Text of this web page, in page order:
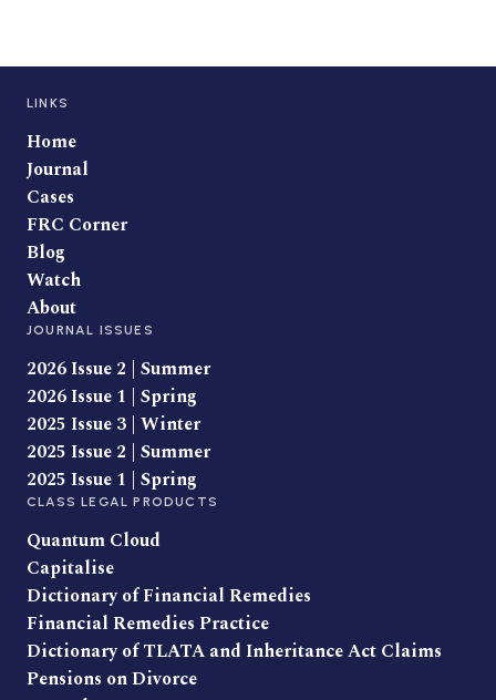
LINKS
Home
Journal
Cases
FRC Corner
Blog
Watch
About
JOURNAL ISSUES
2026 Issue 2 | Summer
2026 Issue 1 | Spring
2025 Issue 3 | Winter
2025 Issue 2 | Summer
2025 Issue 1 | Spring
CLASS LEGAL PRODUCTS
Quantum Cloud
Capitalise
Dictionary of Financial Remedies
Financial Remedies Practice
Dictionary of TLATA and Inheritance Act Claims
Pensions on Divorce